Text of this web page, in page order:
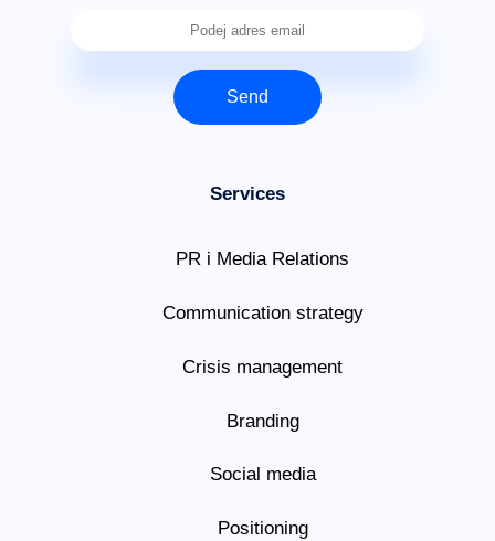
Send
Services
PR i Media Relations
Communication strategy
Crisis management
Branding
Social media
Positioning